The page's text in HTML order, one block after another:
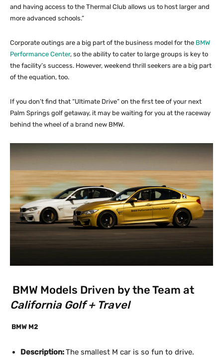
and having access to the Thermal Club allows us to host larger and
more advanced schools.”
Corporate outings are a big part of the business model for the BMW
Performance Center, so the ability to cater to large groups is key to
the facility’s success. However, weekend thrill seekers are a big part
of the equation, too.
If you don’t find that “Ultimate Drive” on the first tee of your next
Palm Springs golf getaway, it may be waiting for you at the raceway
behind the wheel of a brand new BMW.
BMW Models Driven by the Team at
California Golf + Travel
BMW M2
Description:The smallest M car is so fun to drive.